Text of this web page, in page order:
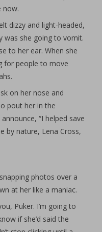
now.
dizzy and light-headed,
was she going to vomit.
to her ear. When she
for people to move
on her nose and
pout her in the
“I helped save
by nature, Lena Cross,
photos over a
at her like a maniac.
Puker. I’m going to
if she’d said the